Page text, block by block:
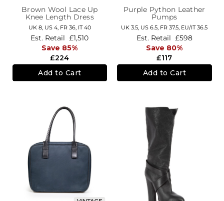
Brown Wool Lace Up
Knee Length Dress
UK 8, US 4, FR 36, IT 40
£224
Est. Retail £1,510
Save 85%
Add to Cart
Purple Python Leather
Pumps
UK 3.5, US 6.5, FR 37.5, EU/IT 36.5
£117
Est. Retail £598
Save 80%
Add to Cart